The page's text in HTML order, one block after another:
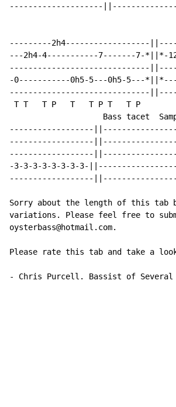
--------------------
---------2h4------------------
---2h4-4-----------7-------7-*||*-
------------------------------
-0-----------0h5-5---0h5-5---
------------------------------
T T   T P   T   T P T   T P
Bass tacet
------------------
------------------
------------------
-3-3-3-3-3-3-3-3-
------------------
Sorry about the length of this
variations. Please feel free to
oysterbass@hotmail.com.
Please rate this tab and take a
- Chris Purcell. Bassist of Several